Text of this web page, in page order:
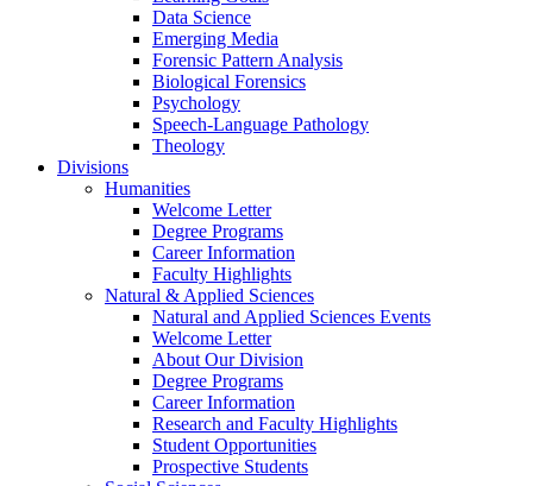
Data Science
Emerging Media
Forensic Pattern Analysis
Biological Forensics
Psychology
Speech-Language Pathology
Theology
Divisions
Humanities
Welcome Letter
Degree Programs
Career Information
Faculty Highlights
Natural & Applied Sciences
Natural and Applied Sciences Events
Welcome Letter
About Our Division
Degree Programs
Career Information
Research and Faculty Highlights
Student Opportunities
Prospective Students